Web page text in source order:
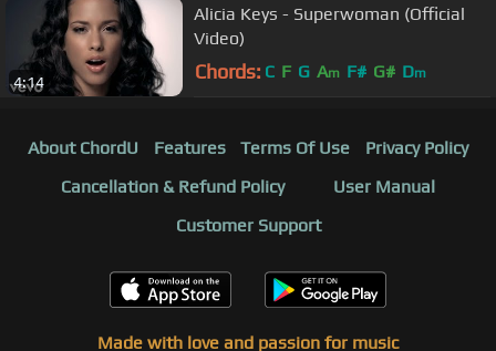
4:14
Alicia Keys - Superwoman (Official
Video)
Chords: C F G Am F# G# Dm
About ChordU Features Terms Of Use
Privacy Policy
Cancellation & Refund Policy
User Manual
Customer Support
Made with love and passion for music